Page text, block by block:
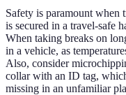
Safety is paramount when
is secured in a travel-safe
When taking breaks on
in a vehicle, as
Also, consider
collar with an ID tag,
missing in an unfamiliar